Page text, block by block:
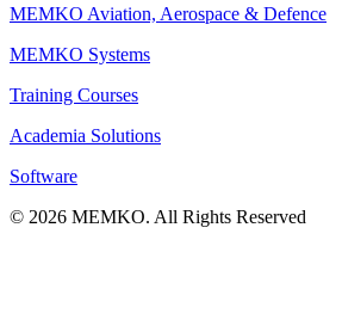
MEMKO Aviation, Aerospace & Defence
MEMKO Systems
Training Courses
Academia Solutions
Software
© 2026 MEMKO. All Rights Reserved